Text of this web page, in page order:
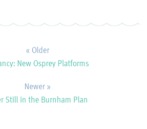
« Older
New Osprey Platforms
Newer »
Still in the Burnham Plan